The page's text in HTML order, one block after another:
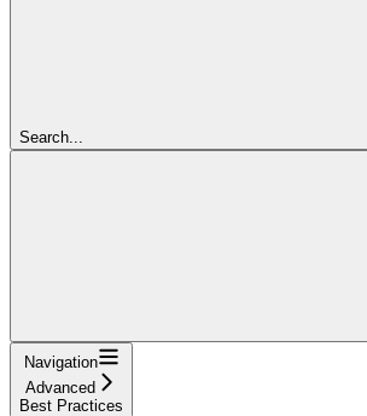
Search...
Navigation
Advanced
Best Practices